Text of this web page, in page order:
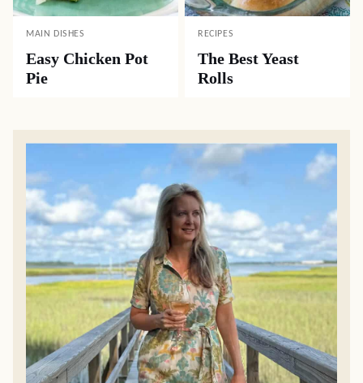
MAIN DISHES
Easy Chicken Pot
Pie
RECIPES
The Best Yeast
Rolls